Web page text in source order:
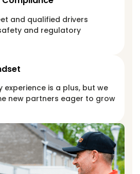
and qualified drivers
and regulatory
experience is a plus, but we
new partners eager to grow